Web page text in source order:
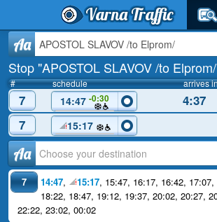
Varna Traffic
Aa
Stop "APOSTOL SLAVOV /to
# schedule arrives
7 14:47-0:30 4:37
7
15:17
Аа
7 14:47, 15:17, 15:47, 16:17, 16:42, 17:07,
18:22, 18:47, 19:12, 19:37, 20:02, 20:27,
22:22, 23:02, 00:02